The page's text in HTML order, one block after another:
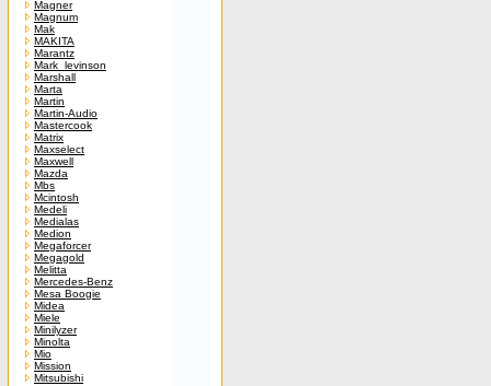
Magner
Magnum
Mak
MAKITA
Marantz
Mark_levinson
Marshall
Marta
Martin
Martin-Audio
Mastercook
Matrix
Maxselect
Maxwell
Mazda
Mbs
Mcintosh
Medeli
Medialas
Medion
Megaforcer
Megagold
Melitta
Mercedes-Benz
Mesa Boogie
Midea
Miele
Minilyzer
Minolta
Mio
Mission
Mitsubishi